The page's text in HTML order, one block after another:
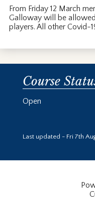
From Friday 12 March
Galloway will be
players. All other Covid-
Course
Open
Last updated - Fri 7th